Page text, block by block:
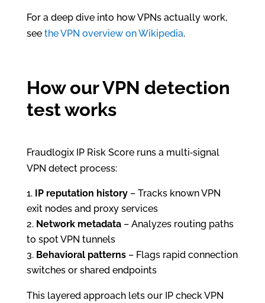
For a deep dive into how VPNs actually work,
see the VPN overview on Wikipedia.
How our VPN detection
test works
Fraudlogix IP Risk Score runs a multi‑signal
VPN detect process:
IP reputation history– Tracks known VPN
exit nodes and proxy services
Network metadata– Analyzes routing paths
to spot VPN tunnels
Behavioral patterns– Flags rapid connection
switches or shared endpoints
This layered approach lets our IP check VPN